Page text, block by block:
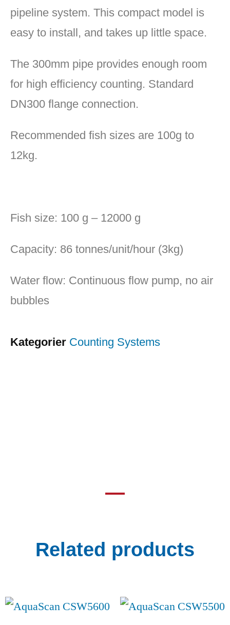
pipeline system. This compact model is
easy to install, and takes up little space.
The 300mm pipe provides enough room
for high efficiency counting. Standard
DN300 flange connection.
Recommended fish sizes are 100g to
12kg.
Fish size: 100 g – 12000 g
Capacity: 86 tonnes/unit/hour (3kg)
Water flow: Continuous flow pump, no air
bubbles
Kategorier Counting Systems
Related products